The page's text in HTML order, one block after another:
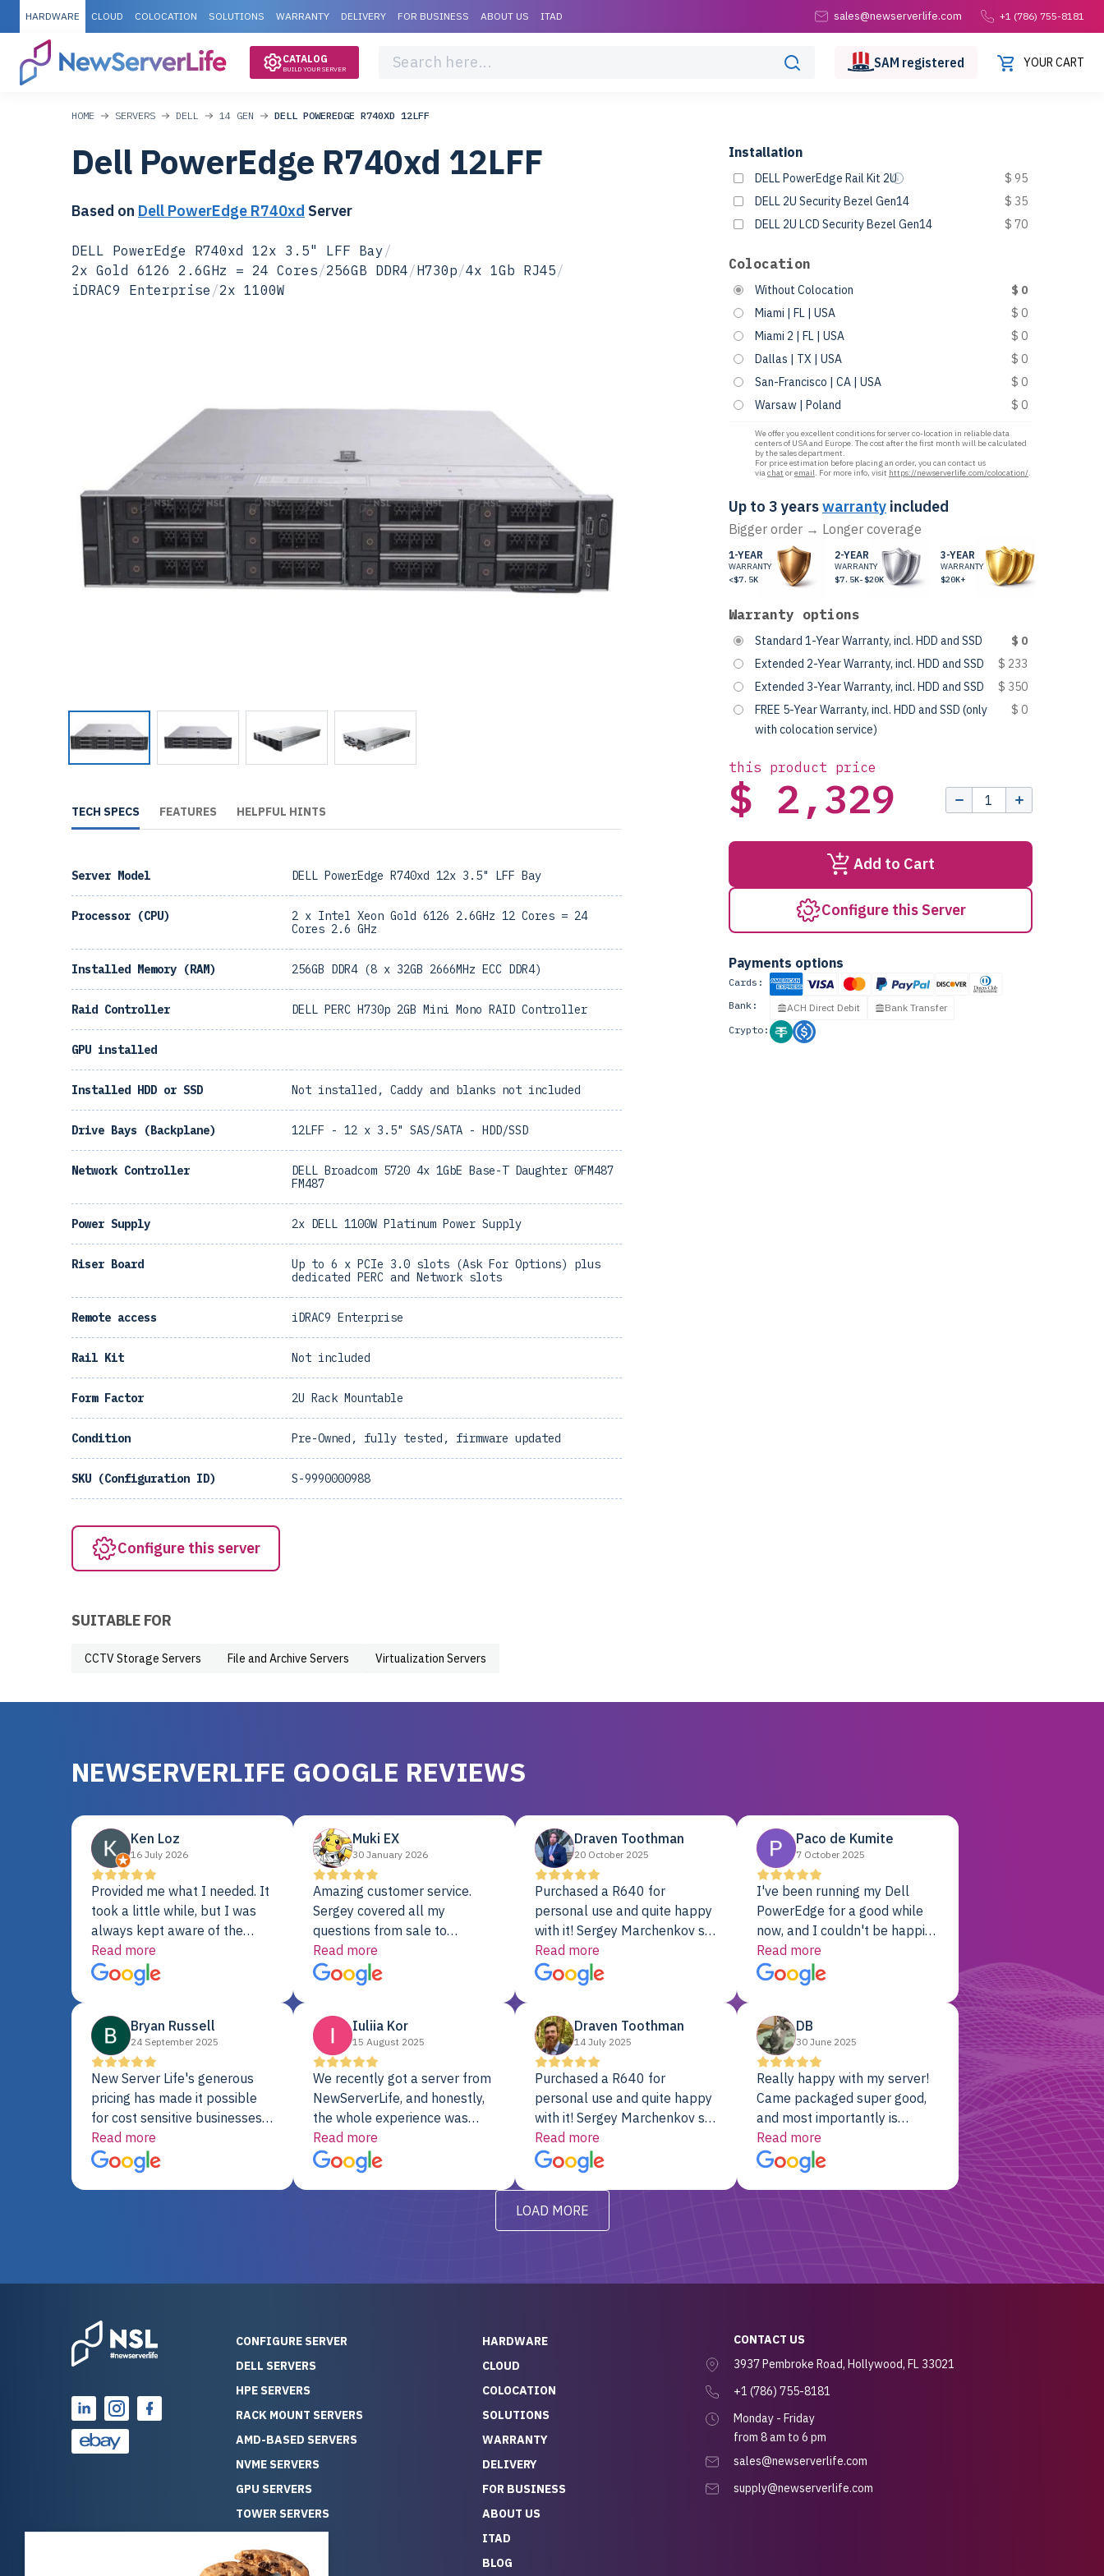
HARDWARE CLOUD COLOCATION SOLUTIONS WARRANTY DELIVERY FOR BUSINESS ABOUT US ITAD sales@newserverlife.com +1 (786) 755-8181
CATALOG
BUILD YOUR SERVER SAM registered YOUR CART
HOME SERVERS DELL 14 GEN DELL POWEREDGE R740XD 12LFF
Dell PowerEdge R740xd 12LFF
Based on Dell PowerEdge R740xd Server
DELL PowerEdge R740xd 12x 3.5" LFF Bay/
2x Gold 6126 2.6GHz = 24 Cores/256GB DDR4/H730p/4x 1Gb RJ45/
iDRAC9 Enterprise /2x 1100W
Installation
DELL PowerEdge Rail Kit 2U
$ 95
DELL 2U Security Bezel Gen14
$ 35
DELL 2U LCD Security Bezel Gen14
$ 70
Colocation
Without Colocation
$ 0
Miami | FL | USA
$ 0
Miami 2 | FL | USA
$ 0
Dallas | TX | USA
$ 0
San-Francisco | CA | USA
$ 0
Warsaw | Poland
$ 0
We offer you excellent conditions for server co-location in reliable data
centers of USA and Europe. The cost after the first month will be calculated
by the sales department.
For price estimation before placing an order, you can contact us
viachat oremail. For more info, visit https://newserverlife.com/colocation/.
Up to 3 yearswarranty included
Bigger order → Longer coverage
1-YEAR
WARRANTY
<$7.5K
2-YEAR
WARRANTY
$7.5K-$20K
3-YEAR
WARRANTY
$20K+
Warranty options
Standard 1-Year Warranty, incl. HDD and SSD
$ 0
Extended 2-Year Warranty, incl. HDD and SSD
$ 233
Extended 3-Year Warranty, incl. HDD and SSD
$ 350
FREE 5-Year Warranty, incl. HDD and SSD (only
with colocation service)
$ 0
this product price
$ 2,329
Add to Cart
Configure this Server
Payments options
Cards:
Bank:
ACH Direct Debit
Bank Transfer
Crypto:
TECH SPECS FEATURES HELPFUL HINTS
Server Model DELL PowerEdge R740xd 12x 3.5" LFF Bay
Processor (CPU)
2 x Intel Xeon Gold 6126 2.6GHz 12 Cores = 24
Cores 2.6 GHz
Installed Memory (RAM) 256GB DDR4 (8 x 32GB 2666MHz ECC DDR4)
Raid Controller DELL PERC H730p 2GB Mini Mono RAID Controller
GPU installed
Installed HDD or SSD Not installed, Caddy and blanks not included
Drive Bays (Backplane) 12LFF - 12 x 3.5" SAS/SATA - HDD/SSD
Network Controller
DELL Broadcom 5720 4x 1GbE Base-T Daughter 0FM487
FM487
Power Supply 2x DELL 1100W Platinum Power Supply
Riser Board
Up to 6 x PCIe 3.0 slots (Ask For Options) plus
dedicated PERC and Network slots
Remote access iDRAC9 Enterprise
Rail Kit Not included
Form Factor 2U Rack Mountable
Condition Pre-Owned, fully tested, firmware updated
SKU (Configuration ID) S-9990000988
Configure this server
SUITABLE FOR
CCTV Storage Servers File and Archive Servers Virtualization Servers
NEWSERVERLIFE GOOGLE REVIEWS
Ken Loz
16 July 2026
Provided me what I needed. It
took a little while, but I was
always kept aware of the
delivery date. My order was
delayed when the original unit
did not pass testing. It was
fine. My alternative was
paying $25K for a new Dell
server.
Read more
Muki EX
30 January 2026
Amazing customer service.
Sergey covered all my
questions from sale to
shipment to installation to
support. I couldn’t be happier
with a Server Colo provider.
Read more
Draven Toothman
20 October 2025
Purchased a R640 for
personal use and quite happy
with it! Sergey Marchenkov set
the bar for phenomenal
customer service, any
questions I had were
will be back for future
projects.
Read more
Paco de Kumite
7 October 2025
I've been running my Dell
PowerEdge for a good while
now, and I couldn't be happier.
The price was unbeatable,
and it's been rock-solid since
day one. Compared with the
previously, I've got 10x the
computing power for 1/10th
the cost. No-brainer.
Read more
Bryan Russell
24 September 2025
New Server Life's generous
pricing has made it possible
for cost sensitive businesses
to acquire extremely powerful
server equipment that would
otherwise be cost-prohibitive,
over 25 years of experience
as a professional IT
consultant, I have consistently
observed that computers
which have already been
running for a long time without
problems tend to continue
running for a long time without
problems, as the hardware
has passed the test of time.
This contrasts with brand new
computers which may have
undiscovered defects that
Read more
Iuliia Kor
15 August 2025
We recently got a server from
NewServerLife, and honestly,
the whole experience was
fantastic. It showed up fully
assembled, RAID already set
up, and it’s been running
really knew his stuff. It made
free. On top of that, the price
compared to buying a brand-
new server — so we feel like
quality and service we
reliable hardware and a team
that truly takes care of you,
Read more
Draven Toothman
14 July 2025
Purchased a R640 for
personal use and quite happy
with it! Sergey Marchenkov set
the bar for phenomenal
customer service, any
questions I had were
addressed in a timely matter! I
will be back for future
projects.
Read more
DB
30 June 2025
Really happy with my server!
Came packaged super good,
and most importantly is
working! Will be a returning
customer for sure.
Read more
LOAD MORE
CONFIGURE SERVER
DELL SERVERS
HPE SERVERS
RACK MOUNT SERVERS
AMD-BASED SERVERS
NVME SERVERS
GPU SERVERS
TOWER SERVERS
ALL SERVERS
HARDWARE
CLOUD
COLOCATION
SOLUTIONS
WARRANTY
DELIVERY
FOR BUSINESS
ABOUT US
ITAD
BLOG
CONTACT US
3937 Pembroke Road, Hollywood, FL 33021
+1 (786) 755-8181
Monday - Friday
from 8 am to 6 pm
sales@newserverlife.com
supply@newserverlife.com